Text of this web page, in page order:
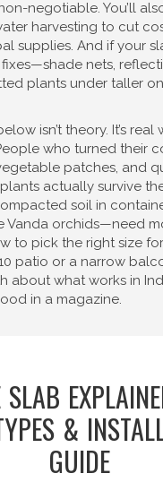
negotiable. You’ll
harvesting to cut
supplies. And if your
nets,
plants under taller
isn’t theory. It’s
who turned their
patches, and
actually survive
soil in
Vanda orchids—need
to pick the right size
patio or a narrow
about what works in
in a magazine.
SLAB
&
GUIDE